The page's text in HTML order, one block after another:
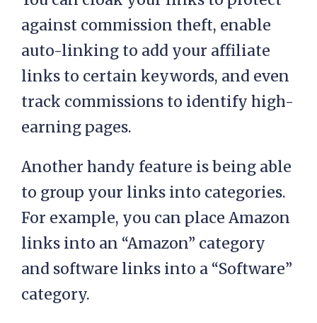
against commission theft, enable
auto-linking to add your affiliate
links to certain keywords, and even
track commissions to identify high-
earning pages.
Another handy feature is being able
to group your links into categories.
For example, you can place Amazon
links into an “Amazon” category
and software links into a “Software”
category.